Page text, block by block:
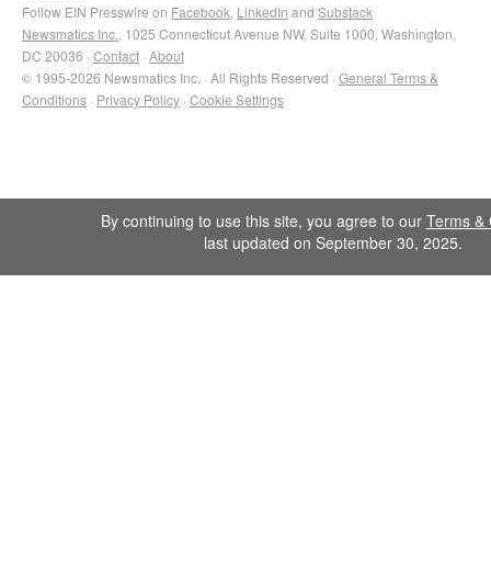
Follow EIN Presswire on Facebook LinkedIn and Substack
Newsmatics Inc. , 1025 Connecticut Avenue NW, Suite 1000, Washington,
DC 20036 · Contact · About
© 1995-2026 Newsmatics Inc. · All Rights Reserved · General Terms &
Conditions · Privacy Policy · Cookie Settings
By continuing to use this site, you agree to our Terms &
last updated on September 30, 2025.